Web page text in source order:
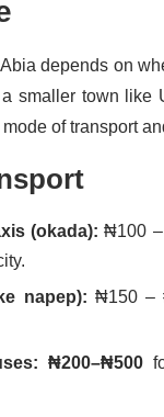
depends on
smaller town like
of transport
(okada): ₦100
napep): ₦150 –
₦200–₦500